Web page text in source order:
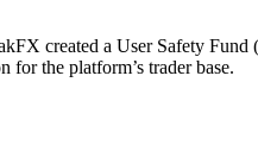
created a User Safety Fund
for the platform’s trader base.